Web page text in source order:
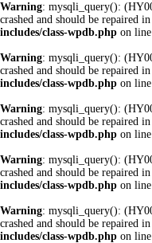
Warning: mysqli_query():
crashed and should be repaired in
includes/class-wpdb.php on line
Warning: mysqli_query():
crashed and should be repaired in
includes/class-wpdb.php on line
Warning: mysqli_query():
crashed and should be repaired in
includes/class-wpdb.php on line
Warning: mysqli_query():
crashed and should be repaired in
includes/class-wpdb.php on line
Warning: mysqli_query():
crashed and should be repaired in
includes/class-wpdb.php on line